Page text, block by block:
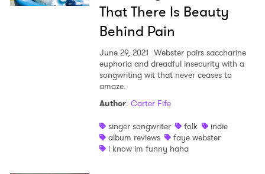
That There Is Beauty
Behind Pain
June 29, 2021 Webster pairs saccharine
euphoria and dreadful insecurity with a
songwriting wit that never ceases to
amaze.
Author: Carter Fife
singer songwriter
folk
indie
album reviews
faye webster
i know im funny haha